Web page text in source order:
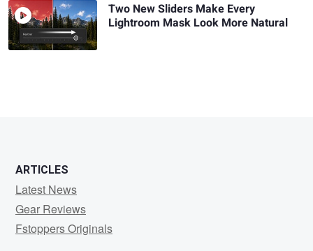
Two New Sliders Make Every
Lightroom Mask Look More Natural
ARTICLES
Latest News
Gear Reviews
Fstoppers Originals